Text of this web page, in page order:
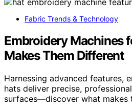
Fabric Trends & Technology
Embroidery Machines
Makes Them Different
Harnessing advanced features,
hats deliver precise,
surfaces—discover what makes